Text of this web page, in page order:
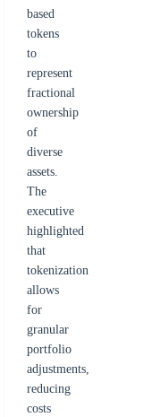
based
tokens
to
represent
fractional
ownership
of
diverse
assets.
The
executive
highlighted
that
tokenization
allows
for
granular
portfolio
adjustments,
reducing
costs